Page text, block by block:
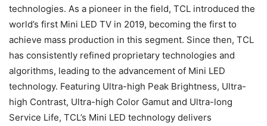
technologies. As a pioneer in the field, TCL introduced the
world’s first Mini LED TV in 2019, becoming the first to
achieve mass production in this segment. Since then, TCL
has consistently refined proprietary technologies and
algorithms, leading to the advancement of Mini LED
technology. Featuring Ultra-high Peak Brightness, Ultra-
high Contrast, Ultra-high Color Gamut and Ultra-long
Service Life, TCL’s Mini LED technology delivers